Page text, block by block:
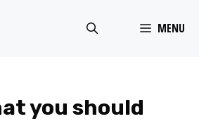
MENU
you should